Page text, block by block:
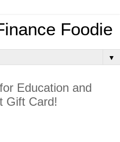
Foodie
▼
Education and
Gift Card!